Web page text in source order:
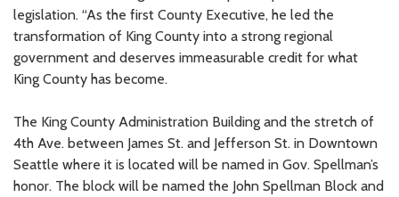
legislation. “As the first County Executive, he led the
transformation of King County into a strong regional
government and deserves immeasurable credit for what
King County has become.
The King County Administration Building and the stretch of
4th Ave. between James St. and Jefferson St. in Downtown
Seattle where it is located will be named in Gov. Spellman’s
honor. The block will be named the John Spellman Block and